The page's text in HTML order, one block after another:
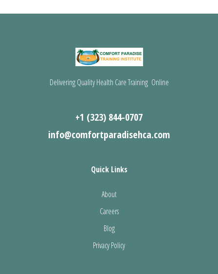
Delivering Quality Health Care Training Online
+1 (323) 844-0707
info@comfortparadisehca.com
Quick Links
About
Careers
Blog
Privacy Policy